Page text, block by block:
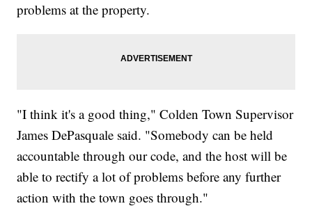
problems at the property.
"I think it's a good thing," Colden Town Supervisor
James DePasquale said. "Somebody can be held
accountable through our code, and the host will be
able to rectify a lot of problems before any further
action with the town goes through."